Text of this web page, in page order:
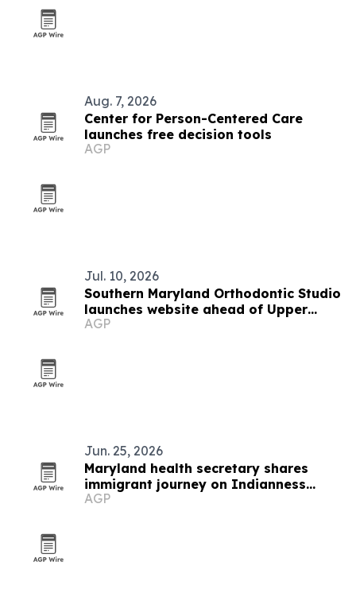
Aug. 7, 2026
Center for Person-Centered Care
launches free decision tools
AGP
Jul. 10, 2026
Southern Maryland Orthodontic Studio
launches website ahead of Upper
Marlboro opening
AGP
Jun. 25, 2026
Maryland health secretary shares
immigrant journey on Indianness
Podcast
AGP